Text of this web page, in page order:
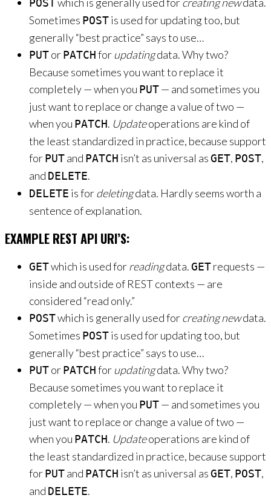
POST
Sometimes POSTis used for updating too, but
generally “best practice” says to use…
PUTorPATCHfor updatingdata. Why two?
Because sometimes you want to replace it
completely — when you PUT— and sometimes you
just want to replace or change a value of two —
when you PATCH. Updateoperations are kind of
the least standardized in practice, because support
forPUTand PATCH isn’t as universal asGET, POST,
and DELETE.
DELETE is fordeletingdata. Hardly seems worth a
sentence of explanation.
EXAMPLE REST API URI’S:
GETwhich is used forreadingdata.GETrequests —
inside and outside of REST contexts — are
considered “read only.”
POSTwhich is generally used forcreating newdata.
Sometimes POSTis used for updating too, but
generally “best practice” says to use…
PUTorPATCHfor updatingdata. Why two?
Because sometimes you want to replace it
completely — when you PUT— and sometimes you
just want to replace or change a value of two —
when you PATCH. Updateoperations are kind of
the least standardized in practice, because support
forPUTand PATCH isn’t as universal asGET, POST,
and DELETE.